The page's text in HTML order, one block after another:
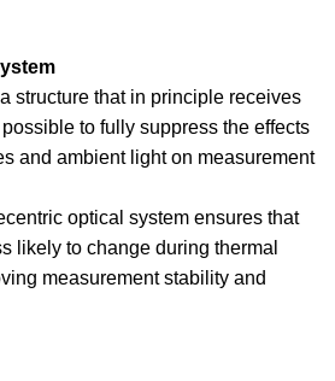
structure that in principle receives
to fully suppress the effects
and ambient light on measurement
optical system ensures that
likely to change during thermal
measurement stability and